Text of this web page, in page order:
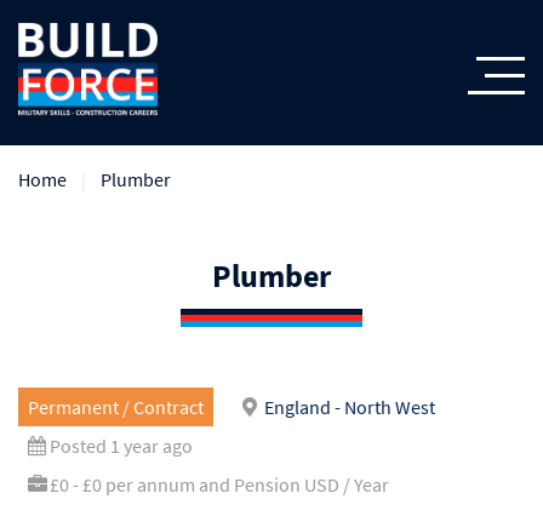
Home Plumber
Plumber
Permanent / Contract
England - North West
Posted 1 year ago
£0 - £0 per annum and Pension USD / Year